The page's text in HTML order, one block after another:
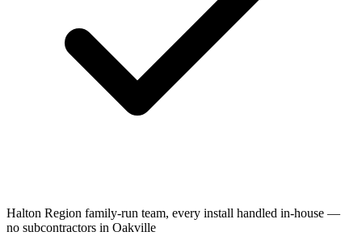
Halton Region family-run team, every install handled in-house —
no subcontractors in Oakville